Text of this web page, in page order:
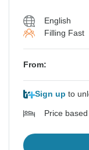
English
Filling Fast
From:
Sign up to
Price